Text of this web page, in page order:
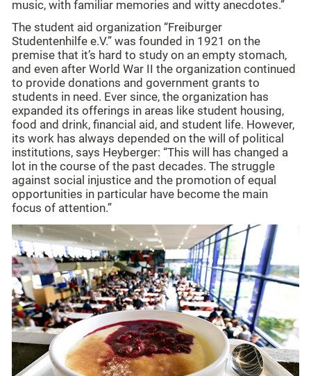
music, with familiar memories and witty anecdotes.”
The student aid organization “Freiburger
Studentenhilfe e.V.” was founded in 1921 on the
premise that it’s hard to study on an empty stomach,
and even after World War II the organization continued
to provide donations and government grants to
students in need. Ever since, the organization has
expanded its offerings in areas like student housing,
food and drink, financial aid, and student life. However,
its work has always depended on the will of political
institutions, says Heyberger: “This will has changed a
lot in the course of the past decades. The struggle
against social injustice and the promotion of equal
opportunities in particular have become the main
focus of attention.”